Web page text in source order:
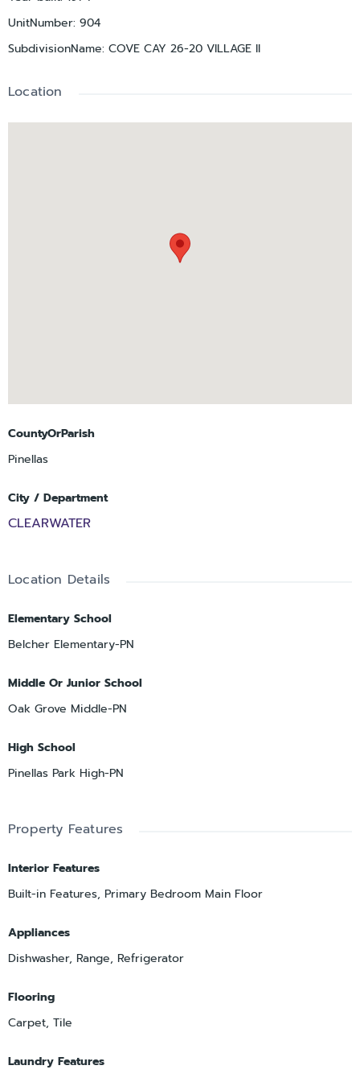
UnitNumber: 904
SubdivisionName: COVE CAY 26-20 VILLAGE II
Location
CountyOrParish
Pinellas
City / Department
CLEARWATER
Location Details
Elementary School
Belcher Elementary-PN
Middle Or Junior School
Oak Grove Middle-PN
High School
Pinellas Park High-PN
Property Features
Interior Features
Built-in Features, Primary Bedroom Main Floor
Appliances
Dishwasher, Range, Refrigerator
Flooring
Carpet, Tile
Laundry Features